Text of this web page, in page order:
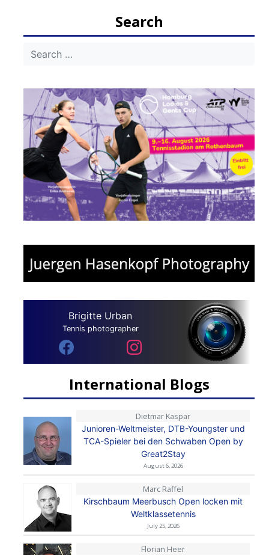
Search
Brigitte Urban
Tennis photographer
International Blogs
Dietmar Kaspar
Junioren-Weltmeister, DTB-Youngster und
TCA-Spieler bei den Schwaben Open by
Great2Stay
August 6, 2026
Marc Raffel
Kirschbaum Meerbusch Open locken mit
Weltklassetennis
July 25, 2026
Florian Heer